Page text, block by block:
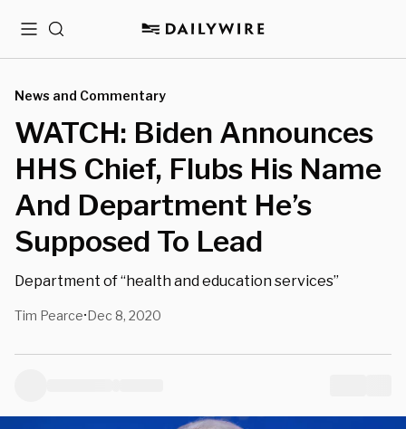
MenuSearch
News and Commentary
WATCH: Biden Announces
HHS Chief, Flubs His Name
And Department He’s
Supposed To Lead
Department of “health and education services”
Tim Pearce•Dec 8, 2020